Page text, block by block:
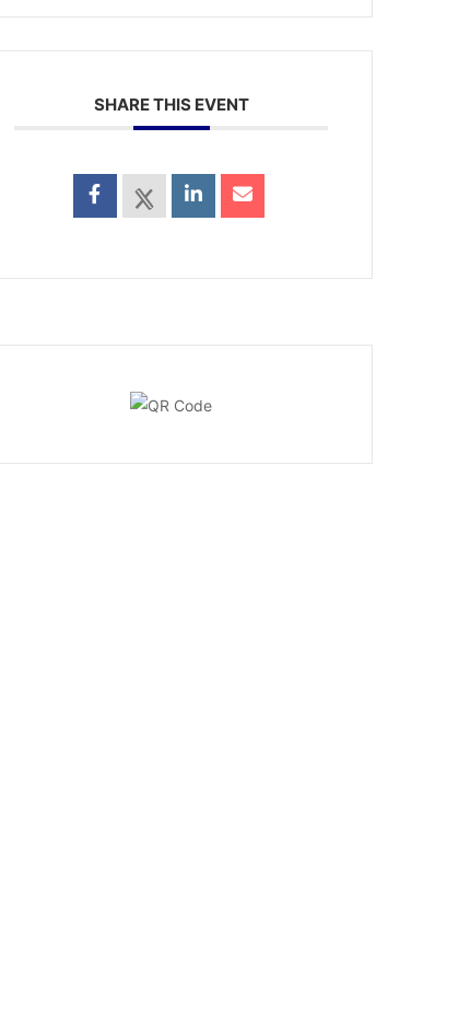
SHARE THIS EVENT